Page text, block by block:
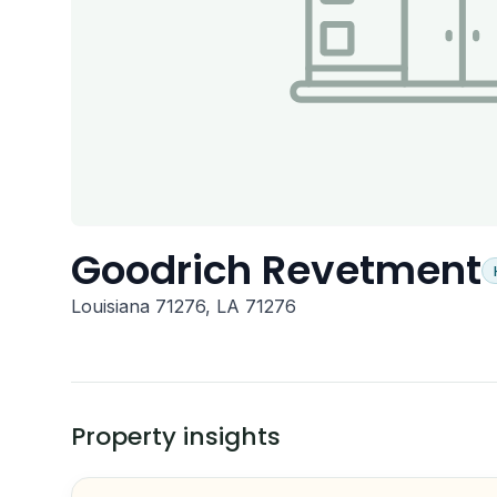
Goodrich Revetment
Louisiana 71276, LA 71276
Property insights